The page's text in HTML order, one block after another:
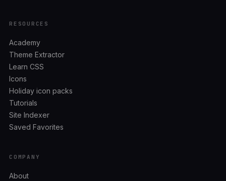
RESOURCES
Academy
Theme Extractor
Learn CSS
Icons
Holiday icon packs
Tutorials
Site Indexer
Saved Favorites
COMPANY
About